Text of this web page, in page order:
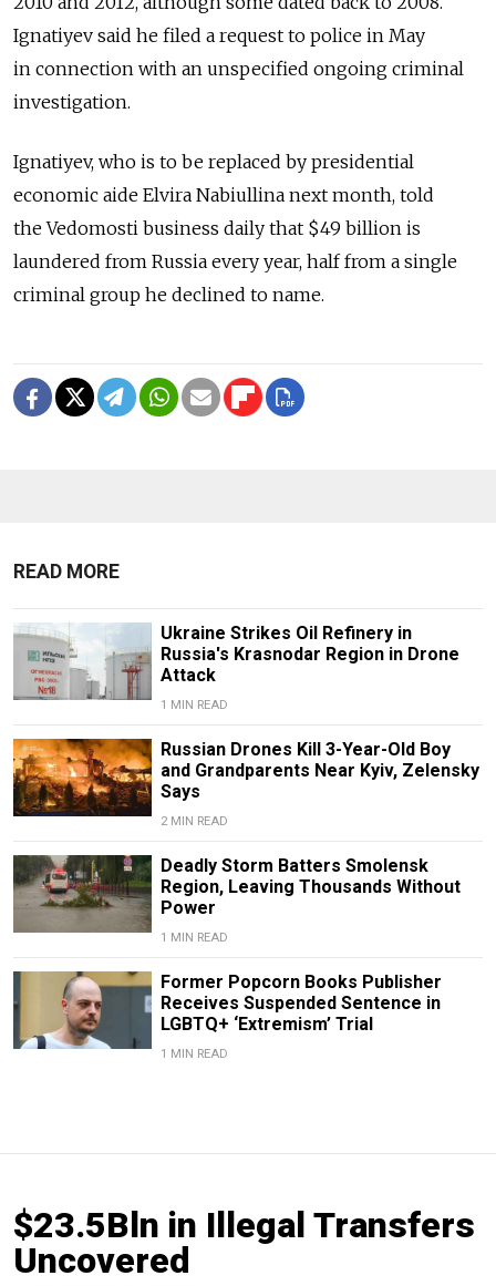
Ignatiyev said he filed a request to police in May
in connection with an unspecified ongoing criminal
investigation.
Ignatiyev, who is to be replaced by presidential
economic aide Elvira Nabiullina next month, told
the Vedomosti business daily that $49 billion is
laundered from Russia every year, half from a single
criminal group he declined to name.
READ MORE
Ukraine Strikes Oil Refinery in
Russia's Krasnodar Region in Drone
Attack
1 MIN READ
Russian Drones Kill 3-Year-Old Boy
and Grandparents Near Kyiv, Zelensky
Says
2 MIN READ
Deadly Storm Batters Smolensk
Region, Leaving Thousands Without
Power
1 MIN READ
Former Popcorn Books Publisher
Receives Suspended Sentence in
LGBTQ+ ‘Extremism’ Trial
1 MIN READ
$23.5Bln in Illegal Transfers
Uncovered